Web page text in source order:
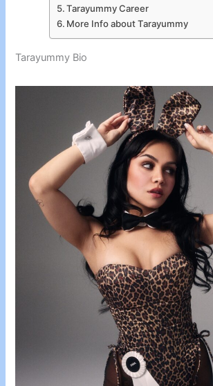
Tarayummy Career
More Info about Tarayummy
Tarayummy Bio